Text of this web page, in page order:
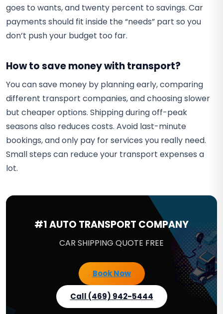
goes to wants, and twenty percent to savings. Car
payments should fit inside the “needs” part so you
don’t push your budget too far.
How to save money with transport?
You can save money by planning early, comparing
different transport companies, and choosing slower
but cheaper options. Shipping during off-peak
seasons also reduces costs. Avoid last-minute
bookings, and only pay for services you really need.
Small steps can reduce your transport expenses a
lot.
#1 AUTO TRANSPORT COMPANY
CAR SHIPPING QUOTE FREE
Book Now
Call (469) 942-5444